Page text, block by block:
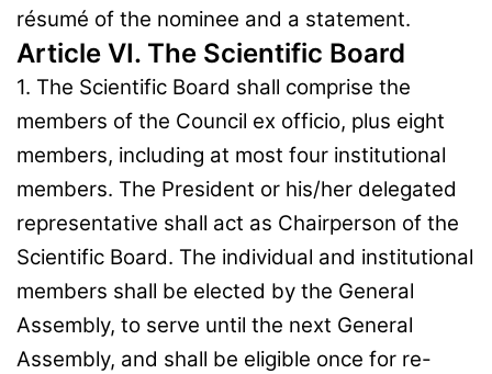
résumé of the nominee and a statement.
Article VI. The Scientific Board
1. The Scientific Board shall comprise the
members of the Council ex officio, plus eight
members, including at most four institutional
members. The President or his/her delegated
representative shall act as Chairperson of the
Scientific Board. The individual and institutional
members shall be elected by the General
Assembly, to serve until the next General
Assembly, and shall be eligible once for re-